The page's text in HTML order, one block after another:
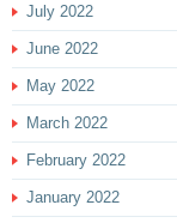
July 2022
June 2022
May 2022
March 2022
February 2022
January 2022